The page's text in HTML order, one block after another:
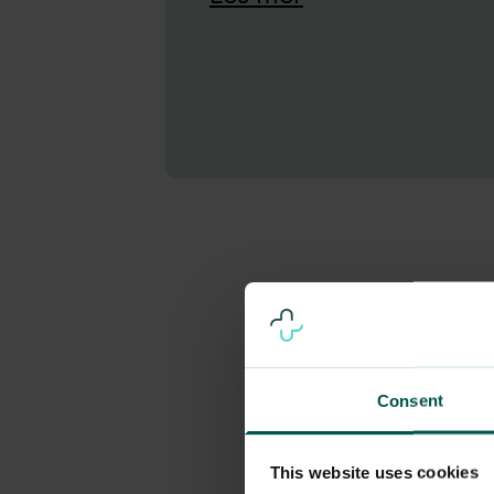
Consent
This website uses cookies